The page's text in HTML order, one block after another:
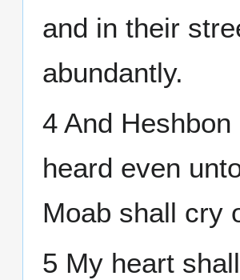
and in their
abundantly.
4 And
heard even
Moab shall cry
5 My heart